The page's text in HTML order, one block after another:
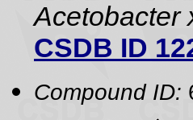
Acetobacter
CSDB ID
Compound ID: